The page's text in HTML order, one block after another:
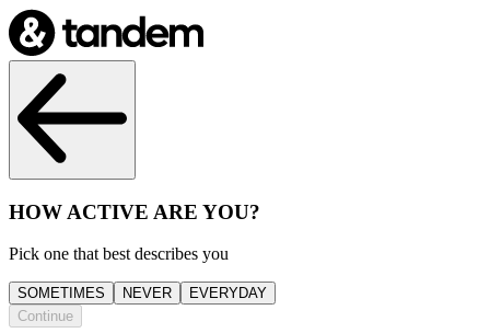
HOW ACTIVE ARE YOU?
Pick one that best describes you
SOMETIMES NEVER
EVERYDAY
Continue